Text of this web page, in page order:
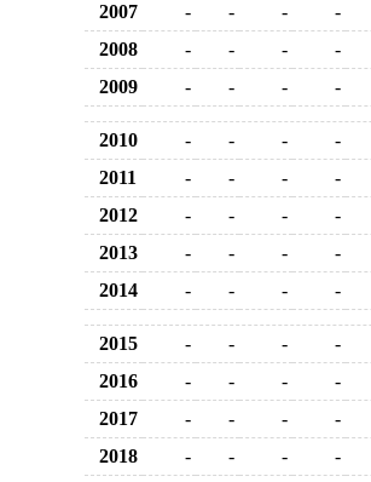
2007
- - -
-
2008
- - -
-
2009
- - - -
2010 - - -
-
2011
- - -
-
2012
- - -
-
2013
- - -
-
2014
- - - -
2015 - - -
-
2016
- - -
-
2017
- - -
-
2018
- - -
-